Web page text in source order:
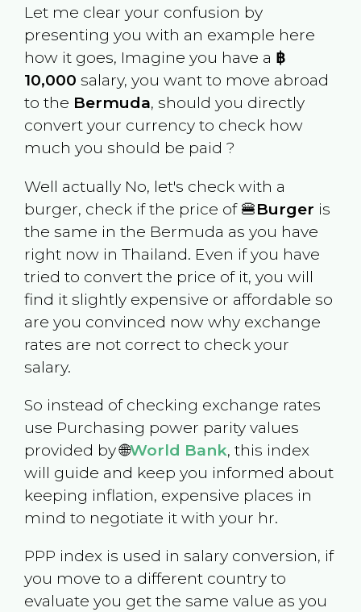
Let me clear your confusion by
presenting you with an example here
how it goes, Imagine you have a ฿
10,000 salary, you want to move abroad
to the Bermuda, should you directly
convert your currency to check how
much you should be paid ?
Well actually No, let's check with a
burger, check if the price of 🍔Burger is
the same in the Bermuda as you have
right now in Thailand. Even if you have
tried to convert the price of it, you will
find it slightly expensive or affordable so
are you convinced now why exchange
rates are not correct to check your
salary.
So instead of checking exchange rates
use Purchasing power parity values
provided by 🌐World Bank, this index
will guide and keep you informed about
keeping inflation, expensive places in
mind to negotiate it with your hr.
PPP index is used in salary conversion, if
you move to a different country to
evaluate you get the same value as you